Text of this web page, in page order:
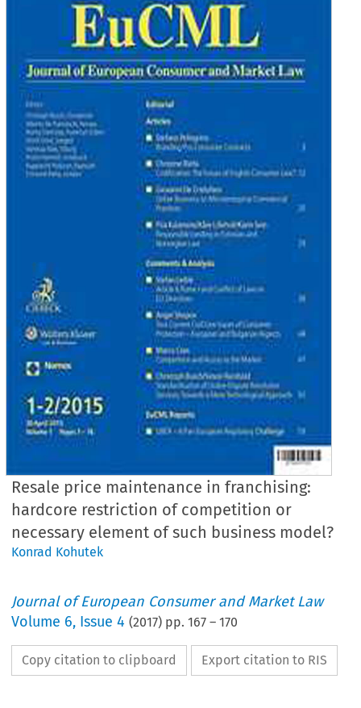
Resale price maintenance in franchising:
hardcore restriction of competition or
necessary element of such business model?
Konrad Kohutek
Journal of European Consumer and Market Law
Volume 6, Issue 4 (2017) pp.167 –170
Copy citation to clipboard Export citation to RIS